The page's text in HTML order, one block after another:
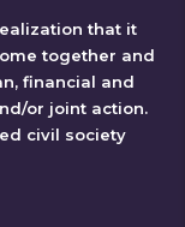
that it
together and
financial and
or joint action.
civil society